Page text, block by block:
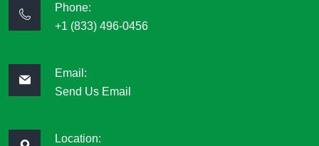
Phone:
+1 (833) 496-0456
Email:
Send Us Email
Location: